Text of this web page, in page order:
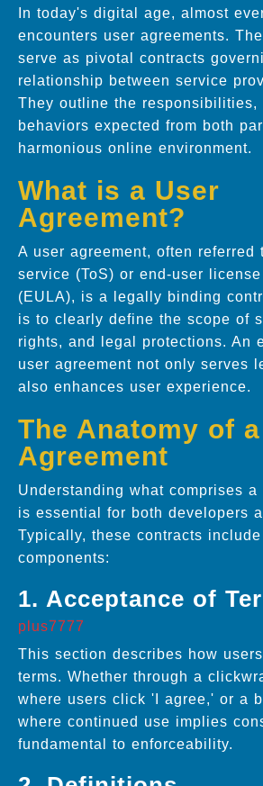
In today's digital age, almost
encounters user agreements.
serve as pivotal contracts
relationship between service
They outline the responsibilities,
behaviors expected from both
harmonious online environment.
What is a User
Agreement?
A user agreement, often referred
service (ToS) or end-user
(EULA), is a legally binding
is to clearly define the scope of
rights, and legal protections. An
user agreement not only serves
also enhances user experience.
The Anatomy of
Agreement
Understanding what comprises a
is essential for both developers
Typically, these contracts
components:
1. Acceptance of
plus7777
This section describes how
terms. Whether through a
where users click 'I agree,' or a
where continued use implies
fundamental to enforceability.